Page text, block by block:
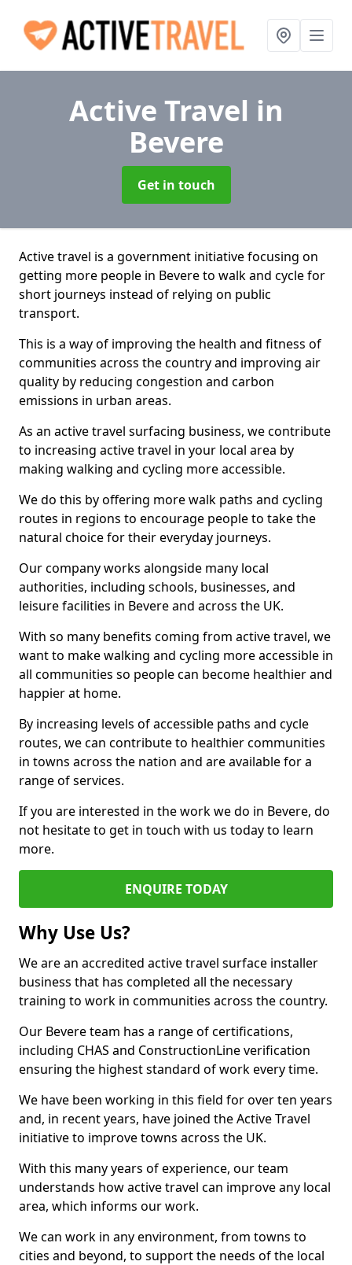
Active Travel in
Bevere
Get in touch
Active travel is a government initiative focusing on
getting more people in Bevere to walk and cycle for
short journeys instead of relying on public
transport.
This is a way of improving the health and fitness of
communities across the country and improving air
quality by reducing congestion and carbon
emissions in urban areas.
As an active travel surfacing business, we contribute
to increasing active travel in your local area by
making walking and cycling more accessible.
We do this by offering more walk paths and cycling
routes in regions to encourage people to take the
natural choice for their everyday journeys.
Our company works alongside many local
authorities, including schools, businesses, and
leisure facilities in Bevere and across the UK.
With so many benefits coming from active travel, we
want to make walking and cycling more accessible in
all communities so people can become healthier and
happier at home.
By increasing levels of accessible paths and cycle
routes, we can contribute to healthier communities
in towns across the nation and are available for a
range of services.
If you are interested in the work we do in Bevere, do
not hesitate to get in touch with us today to learn
more.
ENQUIRE TODAY
Why Use Us?
We are an accredited active travel surface installer
business that has completed all the necessary
training to work in communities across the country.
Our Bevere team has a range of certifications,
including CHAS and ConstructionLine verification
ensuring the highest standard of work every time.
We have been working in this field for over ten years
and, in recent years, have joined the Active Travel
initiative to improve towns across the UK.
With this many years of experience, our team
understands how active travel can improve any local
area, which informs our work.
We can work in any environment, from towns to
cities and beyond, to support the needs of the local